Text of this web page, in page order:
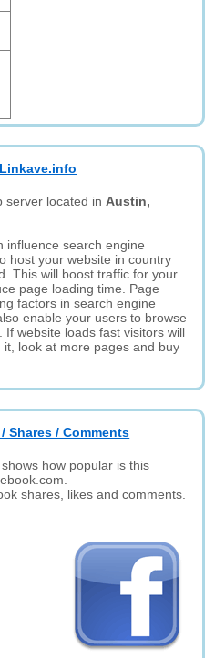
server located in Austin,
influence search engine
host your website in country
This will boost traffic for your
page loading time. Page
factors in search engine
enable your users to browse
website loads fast visitors will
look at more pages and buy
Shares / Comments
shows how popular is this
shares, likes and comments.